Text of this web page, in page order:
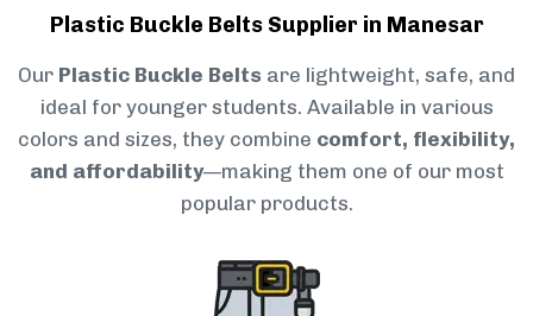
Plastic Buckle Belts Supplier in Manesar
Our Plastic Buckle Belts are lightweight, safe, and
ideal for younger students. Available in various
colors and sizes, they combine comfort, flexibility,
and affordability—making them one of our most
popular products.